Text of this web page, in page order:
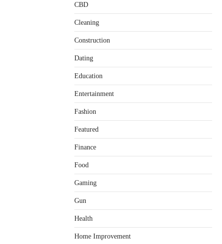
CBD
Cleaning
Construction
Dating
Education
Entertainment
Fashion
Featured
Finance
Food
Gaming
Gun
Health
Home Improvement
Healthy Choices That Encourage